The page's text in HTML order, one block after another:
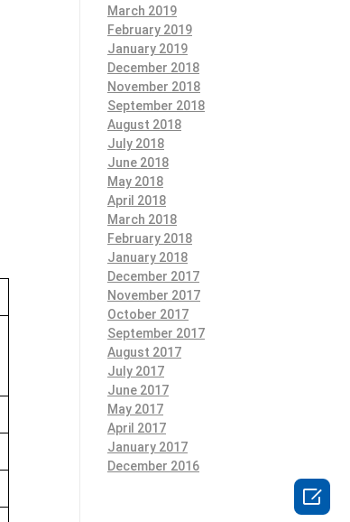
March 2019
February 2019
January 2019
December 2018
November 2018
September 2018
August 2018
July 2018
June 2018
May 2018
April 2018
March 2018
February 2018
January 2018
December 2017
November 2017
October 2017
September 2017
August 2017
July 2017
June 2017
May 2017
April 2017
January 2017
December 2016
